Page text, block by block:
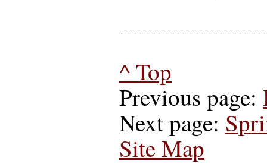
^ Top
Previous page:
Next page:
Site Map